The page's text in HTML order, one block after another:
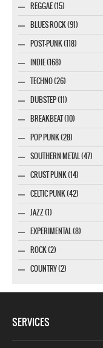
REGGAE (15)
BLUES ROCK (91)
POST-PUNK (118)
INDIE (168)
TECHNO (26)
DUBSTEP (11)
BREAKBEAT (10)
POP PUNK (28)
SOUTHERN METAL (47)
CRUST PUNK (14)
CELTIC PUNK (42)
JAZZ (1)
EXPERIMENTAL (8)
ROCK (2)
COUNTRY (2)
SERVICES